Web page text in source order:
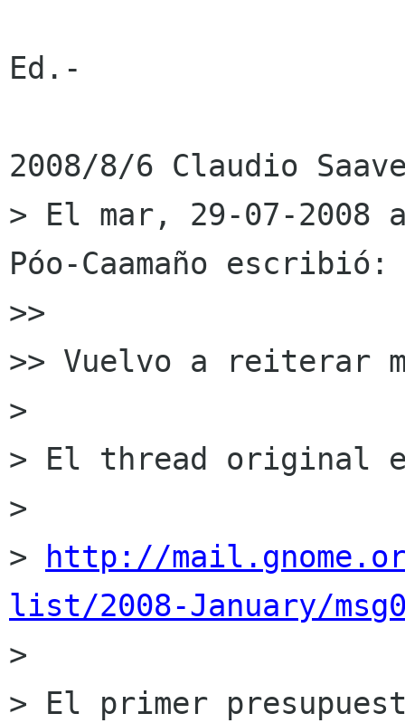
Ed.-
2008/8/6 Claudio
> El mar, 29-07-2008
Póo-Caamaño escribió:
>>
>> Vuelvo a reiterar
>
> El thread original
>
>
http://
list/2008-January/
>
> El primer